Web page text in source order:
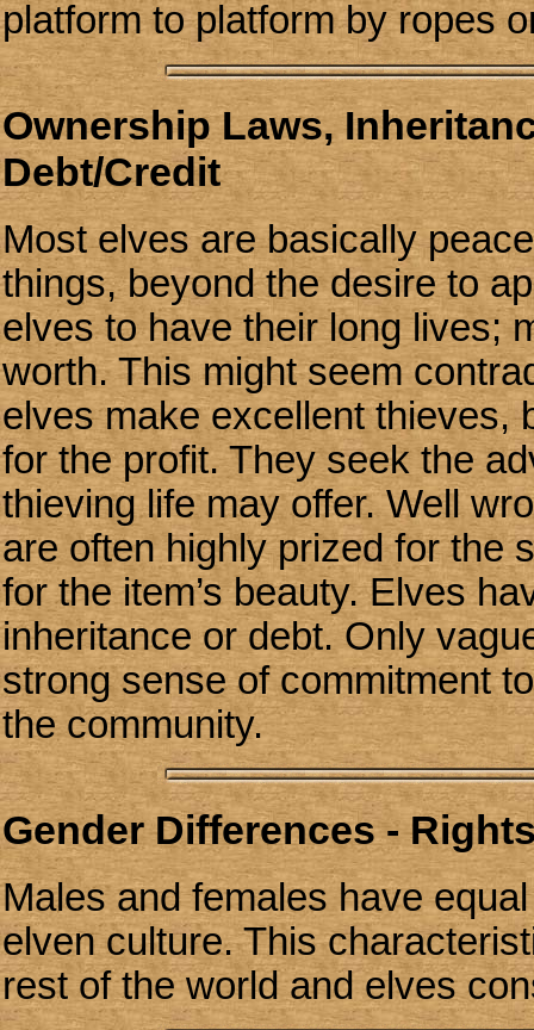
platform to platform by ropes
Ownership Laws,
Debt/Credit
Most elves are basically
things, beyond the desire to
elves to have their long lives;
worth. This might seem
elves make excellent thieves,
for the profit. They seek the
thieving life may offer. Well
are often highly prized for the
for the item’s beauty. Elves
inheritance or debt. Only
strong sense of commitment
the community.
Gender Differences -
Males and females have
elven culture. This
rest of the world and elves